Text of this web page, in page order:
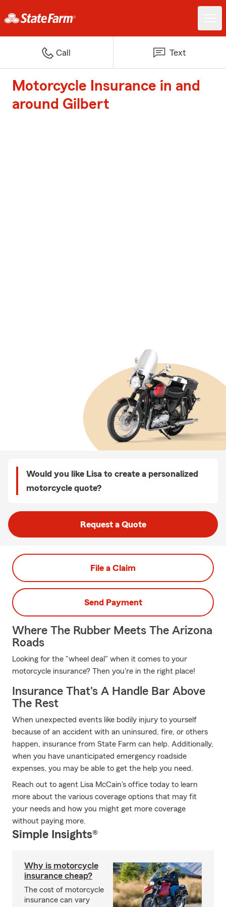
Call Text
Motorcycle Insurance in and
around Gilbert
Would you like Lisa to create a personalized
motorcycle quote?
Request a Quote
File a Claim
Send Payment
Where The Rubber Meets The Arizona
Roads
Looking for the "wheel deal" when it comes to your
motorcycle insurance? Then you're in the right place!
Insurance That's A Handle Bar Above
The Rest
When unexpected events like bodily injury to yourself
because of an accident with an uninsured, fire, or others
happen, insurance from State Farm can help. Additionally,
when you have unanticipated emergency roadside
expenses, you may be able to get the help you need.
Reach out to agent Lisa McCain's office today to learn
more about the various coverage options that may fit
your needs and how you might get more coverage
without paying more.
Simple Insights®
Why is motorcycle
insurance cheap?
The cost of motorcycle
insurance can vary